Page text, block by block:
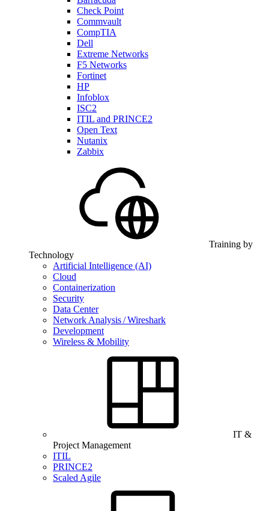
Check Point
Commvault
CompTIA
Dell
Extreme Networks
F5 Networks
Fortinet
HP
Infoblox
ISC2
ITIL and PRINCE2
Open Text
Nutanix
Zabbix
Training by
Technology
Artificial Intelligence (AI)
Cloud
Containerization
Security
Data Center
Network Analysis / Wireshark
Development
Wireless & Mobility
IT &
Project Management
ITIL
PRINCE2
Scaled Agile